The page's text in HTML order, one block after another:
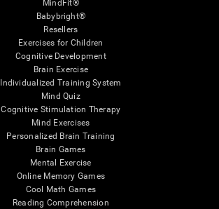
MindFit®
Babybright®
Resellers
Exercises for Children
Cognitive Development
Brain Exercise
Individualized Training System
Mind Quiz
Cognitive Stimulation Therapy
Mind Exercises
Personalized Brain Training
Brain Games
Mental Exercise
Online Memory Games
Cool Math Games
Reading Comprehension